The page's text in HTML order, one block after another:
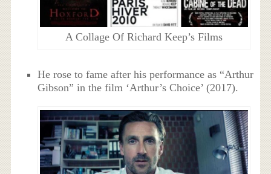
A Collage Of Richard Keep’s Films
He rose to fame after his performance as “Arthur
Gibson” in the film ‘Arthur’s Choice’ (2017).